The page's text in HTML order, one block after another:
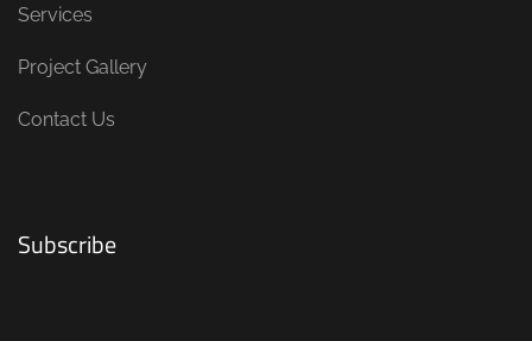
Services
Project Gallery
Contact Us
Subscribe